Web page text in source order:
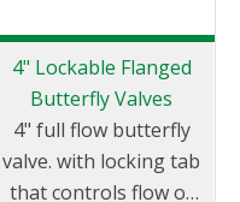
easily determine if the
coupler is suitable for
continued use or if it
requires servicing.
4" Lockable Flanged
Butterfly Valves
4" full flow butterfly
valve. with locking tab
that controls flow of